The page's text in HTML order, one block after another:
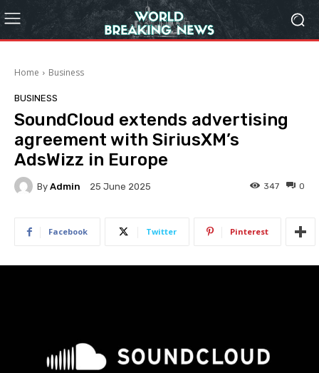
Home Business
BUSINESS
SoundCloud extends advertising
agreement with SiriusXM’s
AdsWizz in Europe
By Admin 25 June 2025 0
347
Facebook Twitter Pinterest